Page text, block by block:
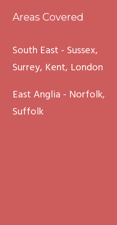
Areas Covered
South East - Sussex,
Surrey, Kent, London
East Anglia - Norfolk,
Suffolk